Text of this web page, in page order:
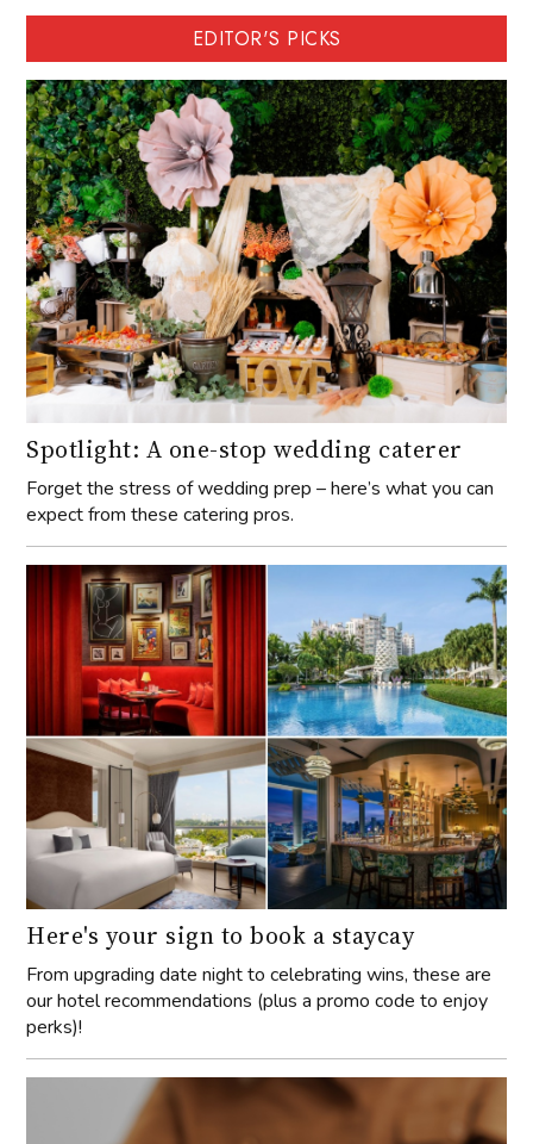
EDITOR'S PICKS
Spotlight: A one-stop wedding caterer
Forget the stress of wedding prep – here’s what you can
expect from these catering pros.
Here's your sign to book a staycay
From upgrading date night to celebrating wins, these are
our hotel recommendations (plus a promo code to enjoy
perks)!